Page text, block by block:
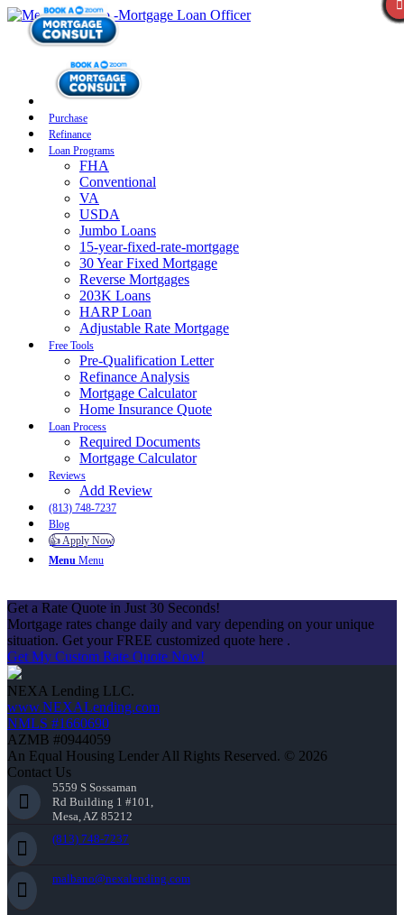
Purchase
Refinance
Loan Programs
FHA
Conventional
VA
USDA
Jumbo Loans
15-year-fixed-rate-mortgage
30 Year Fixed Mortgage
Reverse Mortgages
203K Loans
HARP Loan
Adjustable Rate Mortgage
Free Tools
Pre-Qualification Letter
Refinance Analysis
Mortgage Calculator
Home Insurance Quote
Loan Process
Required Documents
Mortgage Calculator
Reviews
Add Review
(813) 748-7237
Blog
👍 Apply Now
Menu Menu
Get a Rate Quote in Just 30 Seconds!
Mortgage rates change daily and vary depending on your unique
situation. Get your FREE customized quote here .
Get My Custom Rate Quote Now!
NEXA Lending LLC.
www.NEXALending.com
NMLS #1660690
AZMB #0944059
An Equal Housing Lender All Rights Reserved. © 2026
Contact Us
5559 S Sossaman
Rd Building 1 #101,
Mesa, AZ 85212
(813) 748-7237
malbano@nexalending.com